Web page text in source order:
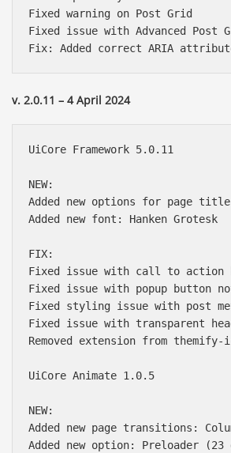
Fixed warning on Post Grid
Fixed issue with Advanced Post
v. 2.0.11 – 4 April 2024
UiCore Framework 5.0.11
NEW:
Added new options for page
Added new font: Hanken Grotesk
FIX:
Fixed issue with call to action
Fixed issue with popup button
Fixed styling issue with post
Fixed issue with transparent
Removed extension from themify-
UiCore Animate 1.0.5
NEW:
Added new page transitions:
Added new option: Preloader